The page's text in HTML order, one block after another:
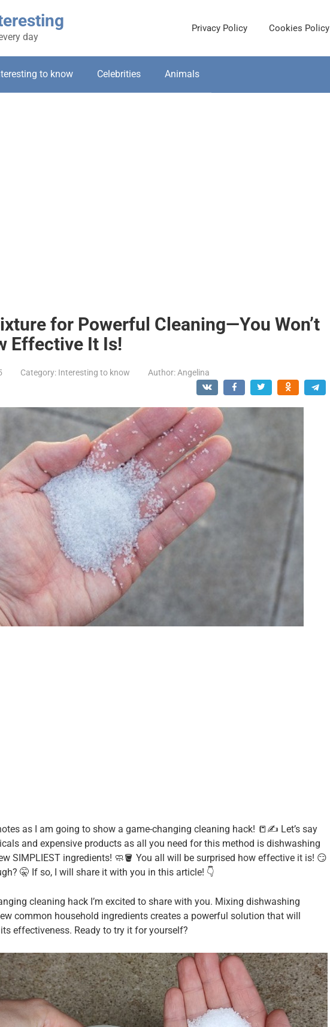
day
Privacy Policy Cookies Policy
to know Celebrities Animals
for Powerful Cleaning—You Won’t
Effective It Is!
Category: Interesting to know Author: Angelina
as I am going to show a game-changing cleaning hack! 📒✍️ Let’s say
and expensive products as all you need for this method is dishwashing
SIMPLIEST ingredients! 🧼🪣 You all will be surprised how effective it is! 😏
🤫 If so, I will share it with you in this article! 👇
cleaning hack I’m excited to share with you. Mixing dishwashing
common household ingredients creates a powerful solution that will
effectiveness. Ready to try it for yourself?